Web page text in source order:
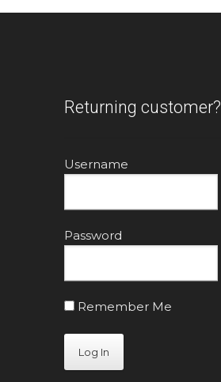
Returning customer?
Username
Password
Remember Me